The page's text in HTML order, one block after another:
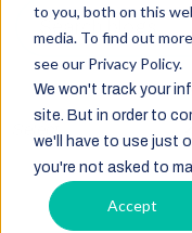
to you, both on this
media. To find out
see our Privacy Policy.
We won't track your
site. But in order to
we'll have to use just
you're not asked to
Accept